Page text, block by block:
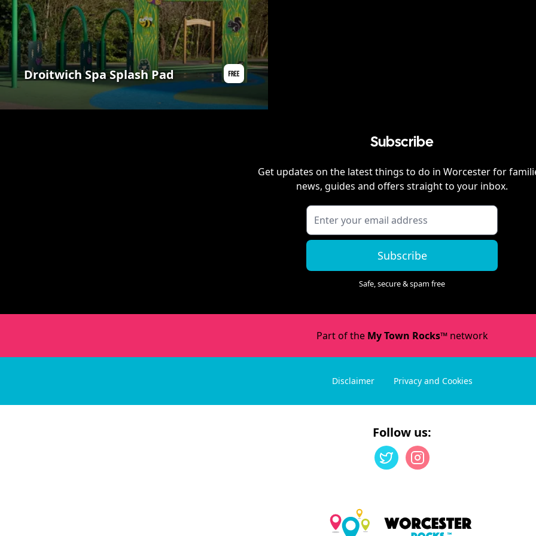
Droitwich Spa Splash Pad
Subscribe
Get updates on the latest things to do in Worcesterfor
news, guides and offers straight to your inbox.
Subscribe
Safe, secure & spam free
Part of the My Town Rocks™network
Disclaimer Privacy and Cookies
Follow us: